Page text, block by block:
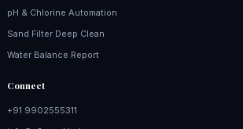
pH & Chlorine Automation
Sand Filter Deep Clean
Water Balance Report
Connect
+91 9902555311